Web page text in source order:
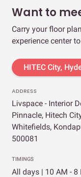
Want to
Carry your floor
experience center
HITEC City,
ADDRESS
Livspace - Interior
Pinnacle, Hitech
Whitefields,
500081
TIMINGS
All days | 10 AM - 8